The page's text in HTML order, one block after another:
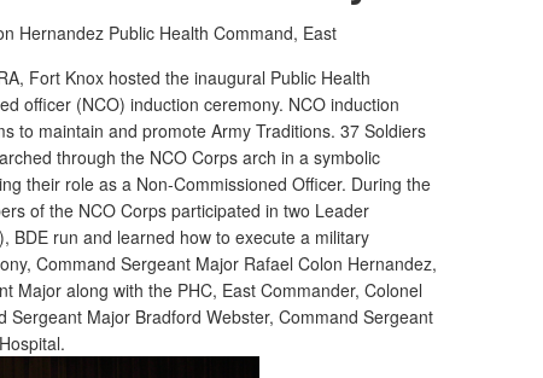
Hernandez Public Health Command, East
Fort Knox hosted the inaugural Public Health
officer (NCO) induction ceremony. NCO induction
to maintain and promote Army Traditions. 37 Soldiers
through the NCO Corps arch in a symbolic
their role as a Non-Commissioned Officer. During the
of the NCO Corps participated in two Leader
BDE run and learned how to execute a military
Command Sergeant Major Rafael Colon Hernandez,
Major along with the PHC, East Commander, Colonel
Sergeant Major Bradford Webster, Command Sergeant